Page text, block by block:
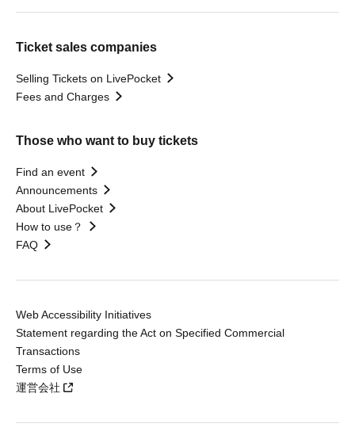
Ticket sales companies
Selling Tickets on LivePocket
Fees and Charges
Those who want to buy tickets
Find an event
Announcements
About LivePocket
How to use？
FAQ
Web Accessibility Initiatives
Statement regarding the Act on Specified Commercial
Transactions
Terms of Use
運営会社